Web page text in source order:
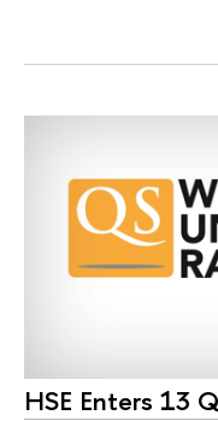
HSE Enters 13